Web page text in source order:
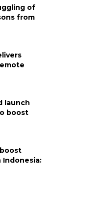
of
from
launch
boost
Indonesia: